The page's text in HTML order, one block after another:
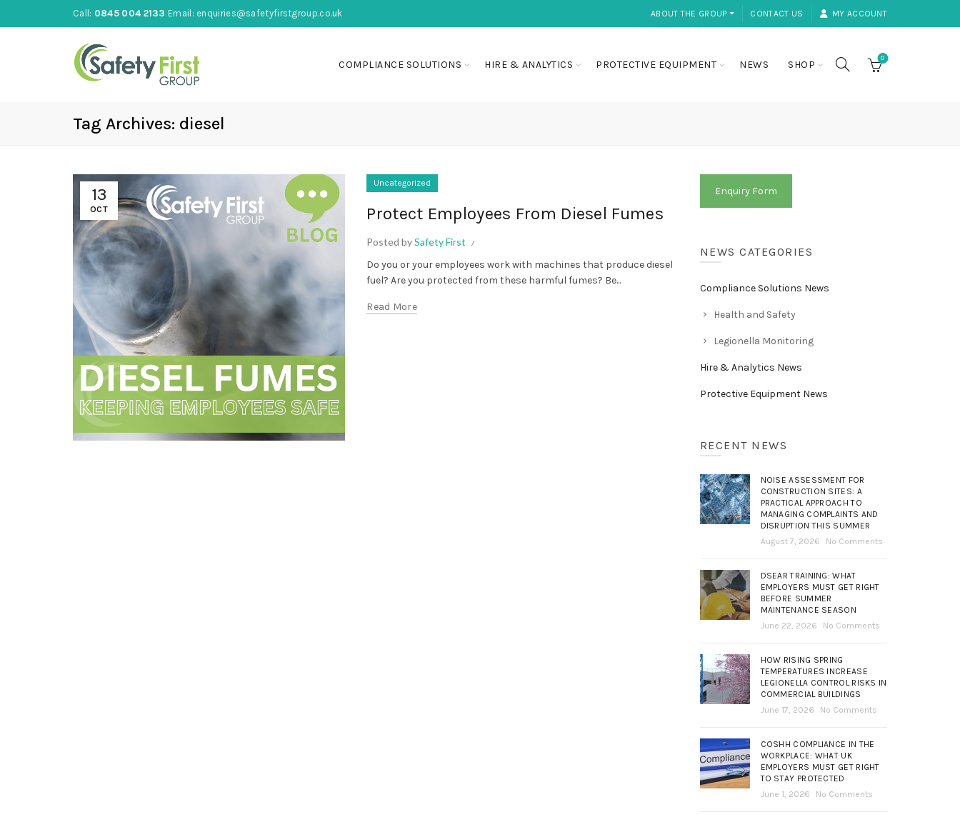
Call: 0845 004 2133 Email: enquiries@safetyfirstgroup.co.uk ABOUT THE GROUP ⏷ CONTACT US MY ACCOUNT
COMPLIANCE SOLUTIONS HIRE & ANALYTICS PROTECTIVE EQUIPMENT NEWS SHOP
0
Tag Archives: diesel
13
OCT
Uncategorized
Protect Employees From Diesel Fumes
Posted bySafety First
Do you or your employees work with machines that produce diesel
fuel? Are you protected from these harmful fumes? Be...
Read More
Enquiry Form
NEWS CATEGORIES
Compliance Solutions News
Health and Safety
Legionella Monitoring
Hire & Analytics News
Protective Equipment News
RECENT NEWS
NOISE ASSESSMENT FOR
CONSTRUCTION SITES: A
PRACTICAL APPROACH TO
MANAGING COMPLAINTS AND
DISRUPTION THIS SUMMER
August 7, 2026
No Comments
DSEAR TRAINING: WHAT
EMPLOYERS MUST GET RIGHT
BEFORE SUMMER
MAINTENANCE SEASON
June 22, 2026
No Comments
HOW RISING SPRING
TEMPERATURES INCREASE
LEGIONELLA CONTROL RISKS IN
COMMERCIAL BUILDINGS
June 17, 2026
No Comments
COSHH COMPLIANCE IN THE
WORKPLACE: WHAT UK
EMPLOYERS MUST GET RIGHT
TO STAY PROTECTED
June 1, 2026
No Comments